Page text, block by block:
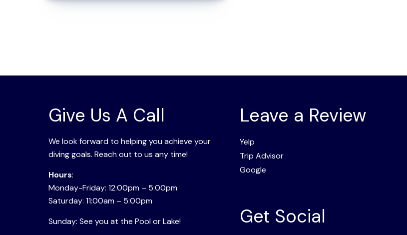
Give Us A Call
We look forward to helping you achieve your
diving goals. Reach out to us any time!
Hours:
Monday-Friday: 12:00pm – 5:00pm
Saturday: 11:00am – 5:00pm
Sunday: See you at the Pool or Lake!
Leave a Review
Yelp
Trip Advisor
Google
Get Social